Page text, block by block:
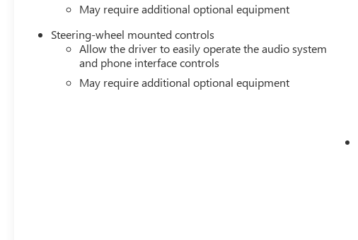
May require additional optional equipment
Steering-wheel mounted controls
Allow the driver to easily operate the audio system
and phone interface controls
May require additional optional equipment